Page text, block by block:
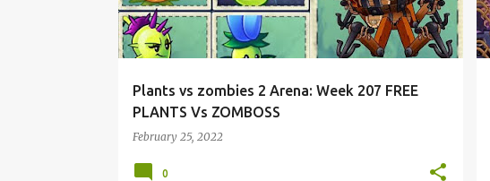
Plants vs zombies 2 Arena: Week 207 FREE
PLANTS Vs ZOMBOSS
February 25, 2022
0